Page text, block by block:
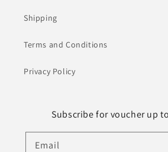
Shipping
Terms and Conditions
Privacy Policy
Subscribe for voucher up
Email